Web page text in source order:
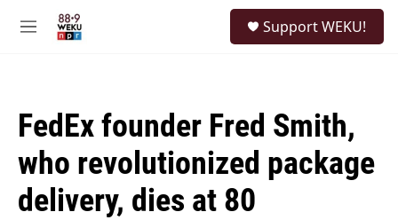
M
Support WEKU!
FedEx founder Fred Smith,
who revolutionized package
delivery, dies at 80